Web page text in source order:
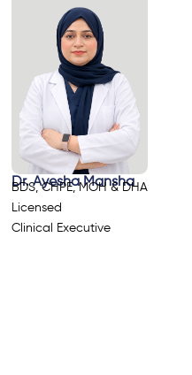
Dr. Ayesha Mansha
BDS, CHPE, MOH & DHA
Licensed
Clinical Executive